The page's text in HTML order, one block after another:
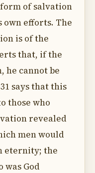
of salvation
own efforts. The
is of the
that, if the
he cannot be
says that this
those who
revealed
men would
eternity; the
God